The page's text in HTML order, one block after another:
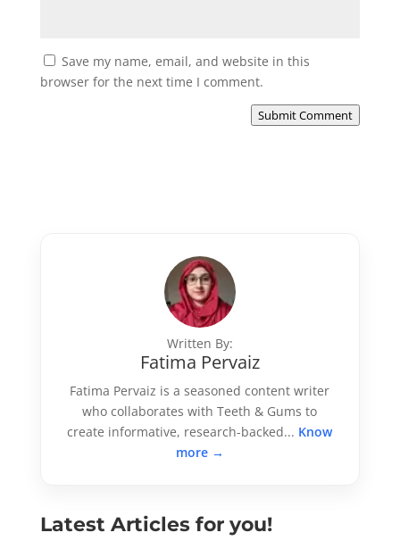
Save my name, email, and website in this
browser for the next time I comment.
Submit Comment
Written By:
Fatima Pervaiz
Fatima Pervaiz is a seasoned content writer
who collaborates with Teeth & Gums to
create informative, research-backed... Know
more →
Latest Articles for you!